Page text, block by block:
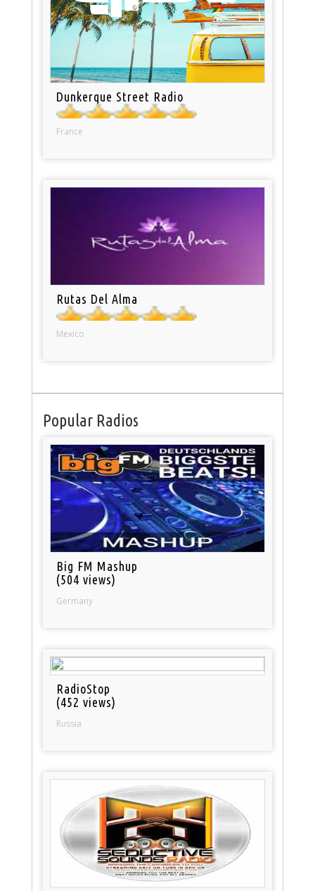
Dunkerque Street Radio
France
Rutas Del Alma
Mexico
Popular Radios
Big FM Mashup
(504 views)
Germany
RadioStop
(452 views)
Russia